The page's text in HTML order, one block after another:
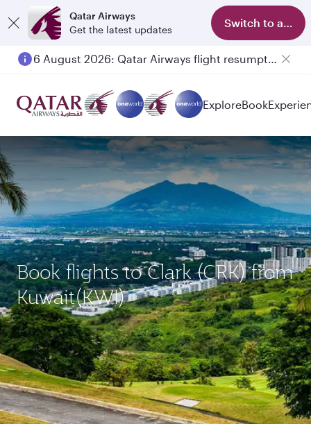
Qatar Airways
Get the latest updates
Switch to app
6 August 2026: Qatar Airways flight resumption to Bahrain (BAH), Erbil (EBL), and Kuwait (KWI)
ExploreBook
Book flights to Clark (CRK) from
Kuwait(KWI)